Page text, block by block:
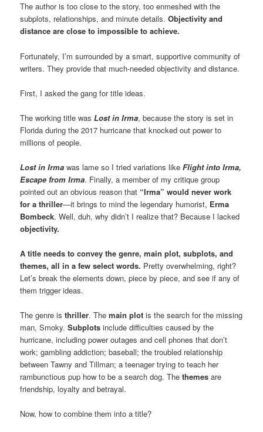
The author is too close to the story, too enmeshed with the
subplots, relationships, and minute details.Objectivity and
distance are close to impossible to achieve.
Fortunately, I’m surrounded by a smart, supportive community of
writers. They provide that much-needed objectivity and distance.
First, I asked the gang for title ideas.
The working title wasLost in Irma, because the story is set in
Florida during the 2017 hurricane that knocked out power to
millions of people.
Lost in Irma was lame so I tried variations likeFlight into Irma,
Escape from Irma. Finally, a member of my critique group
pointed out an obvious reason that “Irma” would never work
for a thriller—it brings to mind the legendary humorist, Erma
Bombeck. Well, duh, why didn’t I realize that? Because I lacked
objectivity.
A title needs to convey the genre, main plot, subplots, and
themes, all in a few select words. Pretty overwhelming, right?
Let’s break the elements down, piece by piece, and see if any of
them trigger ideas.
The genre isthriller. Themain plot is the search for the missing
man, Smoky.Subplots include difficulties caused by the
hurricane, including power outages and cell phones that don’t
work; gambling addiction; baseball; the troubled relationship
between Tawny and Tillman; a teenager trying to teach her
rambunctious pup how to be a search dog. Thethemes are
friendship, loyalty and betrayal.
Now, how to combine them into a title?